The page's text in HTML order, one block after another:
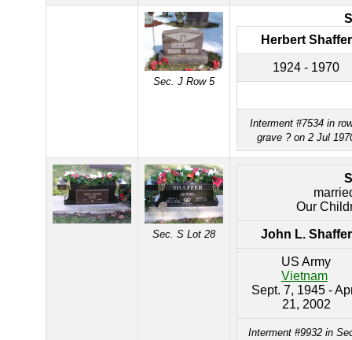
Sec. J Row 5
Herbert Shaffer
1924 - 1970
Interment #7534 in
grave ? on 2 Jul
Sec. S Lot 28
Our
John L. Shaffer
US Army
Vietnam
Sept. 7, 1945 -
21, 2002
Interment #9932 in